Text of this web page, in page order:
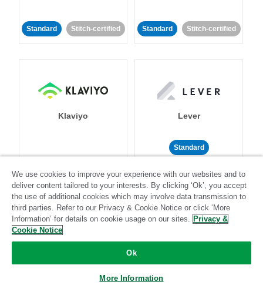
Standard Stitch-certified Standard Stitch-certified
Klaviyo Lever
Standard
We use cookies to improve your experience with our websites and to
deliver content tailored to your interests. By clicking ‘Ok’, you accept
the use of additional cookies which may involve data transmission to
third parties. Refer to our Privacy & Cookie Notice or click ‘More
Information’ for details on cookie usage on our sites. Privacy &
Cookie Notice
Ok
More Information